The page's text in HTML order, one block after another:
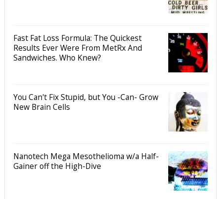
Fast Fat Loss Formula: The Quickest
Results Ever Were From MetRx And
Sandwiches. Who Knew?
You Can't Fix Stupid, but You -Can- Grow
New Brain Cells
Nanotech Mega Mesothelioma w/a Half-
Gainer off the High-Dive